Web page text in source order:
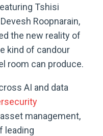
Tshisi
Roopnarain,
the new reality of
kind of candour
room can produce.
AI and data
management,
leading